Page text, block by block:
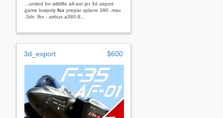
...united for wildlife a6-eei jet 3d airport
game lowpoly fsx prepar xplane 380 .max
.3ds .fbx - airbus a380-8...
3d_export $600